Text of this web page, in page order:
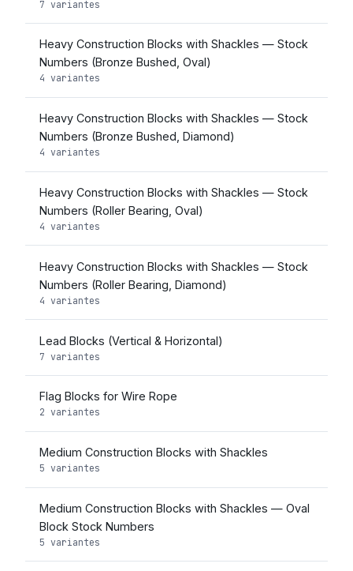
7 variantes
Heavy Construction Blocks with Shackles — Stock
Numbers (Bronze Bushed, Oval)
4 variantes
Heavy Construction Blocks with Shackles — Stock
Numbers (Bronze Bushed, Diamond)
4 variantes
Heavy Construction Blocks with Shackles — Stock
Numbers (Roller Bearing, Oval)
4 variantes
Heavy Construction Blocks with Shackles — Stock
Numbers (Roller Bearing, Diamond)
4 variantes
Lead Blocks (Vertical & Horizontal)
7 variantes
Flag Blocks for Wire Rope
2 variantes
Medium Construction Blocks with Shackles
5 variantes
Medium Construction Blocks with Shackles — Oval
Block Stock Numbers
5 variantes